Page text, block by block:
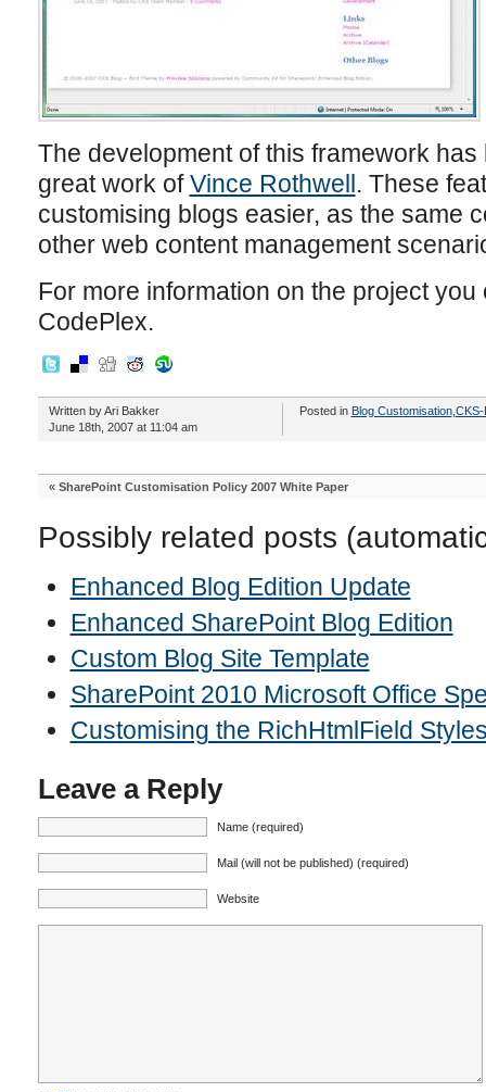
The development of this framework
great work ofVince Rothwell. These
customising blogs easier, as the same
other web content management
For more information on the project
CodePlex.
Written by Ari Bakker
June 18th, 2007 at 11:04 am
Posted in Blog Customisation, CKS-
« SharePoint Customisation Policy 2007 White Paper
Possibly related posts
Enhanced Blog Edition Update
Enhanced SharePoint Blog Edition
Custom Blog Site Template
SharePoint 2010 Microsoft Office
Customising the RichHtmlField
Leave a Reply
Name (required)
Mail (will not be published) (required)
Website